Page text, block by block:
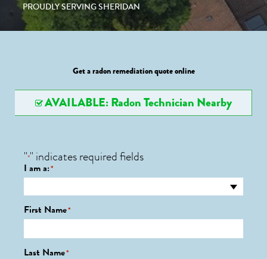
PROUDLY SERVING SHERIDAN
Get a radon remediation quote online
AVAILABLE: Radon Technician Nearby
"*" indicates required fields
I am a:*
First Name*
Last Name*